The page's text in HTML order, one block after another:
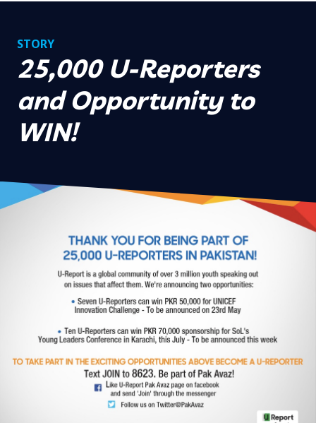
STORY
25,000 U-Reporters
and Opportunity to
WIN!